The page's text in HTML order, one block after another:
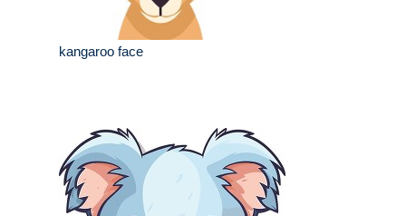
kangaroo face